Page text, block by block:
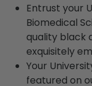
Entrust your
Biomedical
quality black
exquisitely
Your
featured on